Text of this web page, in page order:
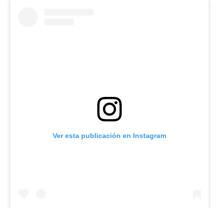
Ver esta publicación en Instagram